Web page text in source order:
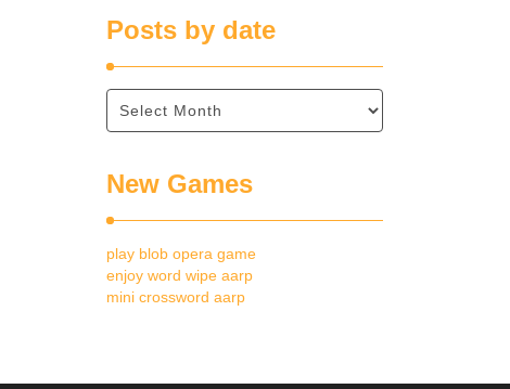
Posts by date
New Games
play blob opera game
enjoy word wipe aarp
mini crossword aarp